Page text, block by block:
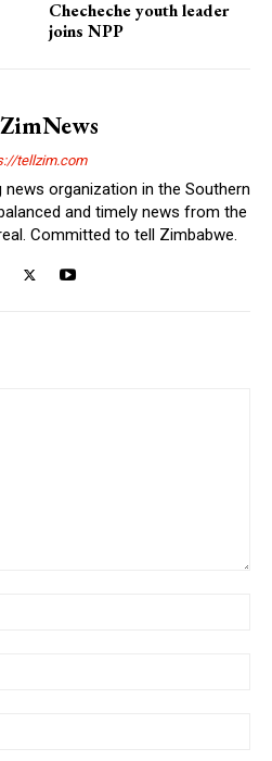
Checheche youth leader
joins NPP
tellzim.com
news organization in the Southern
and timely news from the
Committed to tell Zimbabwe.